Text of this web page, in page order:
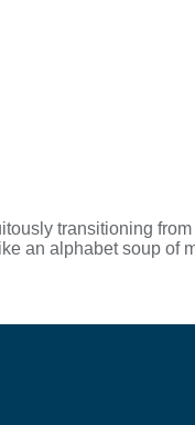
transitioning from
an alphabet soup of